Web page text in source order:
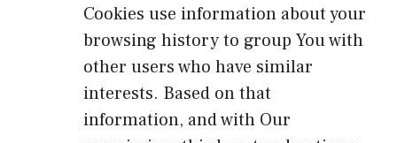
Cookies use information about your
browsing history to group You with
other users who have similar
interests. Based on that
information, and with Our